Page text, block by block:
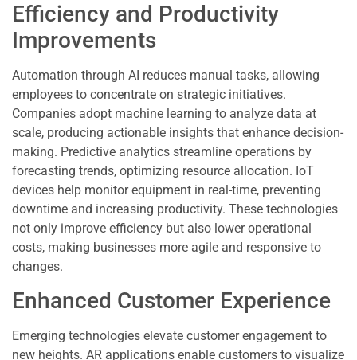
Efficiency and Productivity
Improvements
Automation through AI reduces manual tasks, allowing
employees to concentrate on strategic initiatives.
Companies adopt machine learning to analyze data at
scale, producing actionable insights that enhance decision-
making. Predictive analytics streamline operations by
forecasting trends, optimizing resource allocation. IoT
devices help monitor equipment in real-time, preventing
downtime and increasing productivity. These technologies
not only improve efficiency but also lower operational
costs, making businesses more agile and responsive to
changes.
Enhanced Customer Experience
Emerging technologies elevate customer engagement to
new heights. AR applications enable customers to visualize